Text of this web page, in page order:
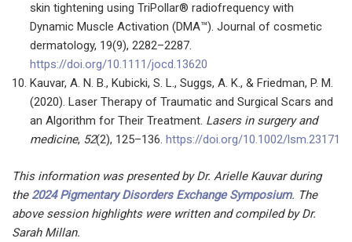
skin tightening using TriPollar® radiofrequency with
Dynamic Muscle Activation (DMA™). Journal of cosmetic
dermatology, 19(9), 2282–2287.
https://doi.org/10.1111/jocd.13620
Kauvar, A. N. B., Kubicki, S. L., Suggs, A. K., & Friedman, P. M.
(2020). Laser Therapy of Traumatic and Surgical Scars and
an Algorithm for Their Treatment. Lasers in surgery and
medicine, 52(2), 125–136. https://doi.org/10.1002/lsm.23171
This information was presented by Dr. Arielle Kauvar during
the 2024 Pigmentary Disorders Exchange Symposium. The
above session highlights were written and compiled by Dr.
Sarah Millan.